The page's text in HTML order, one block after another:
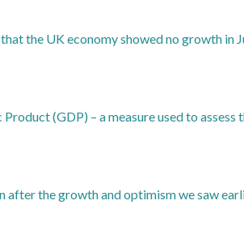
the UK economy showed no growth in
(GDP) – a measure used to assess
the growth and optimism we saw